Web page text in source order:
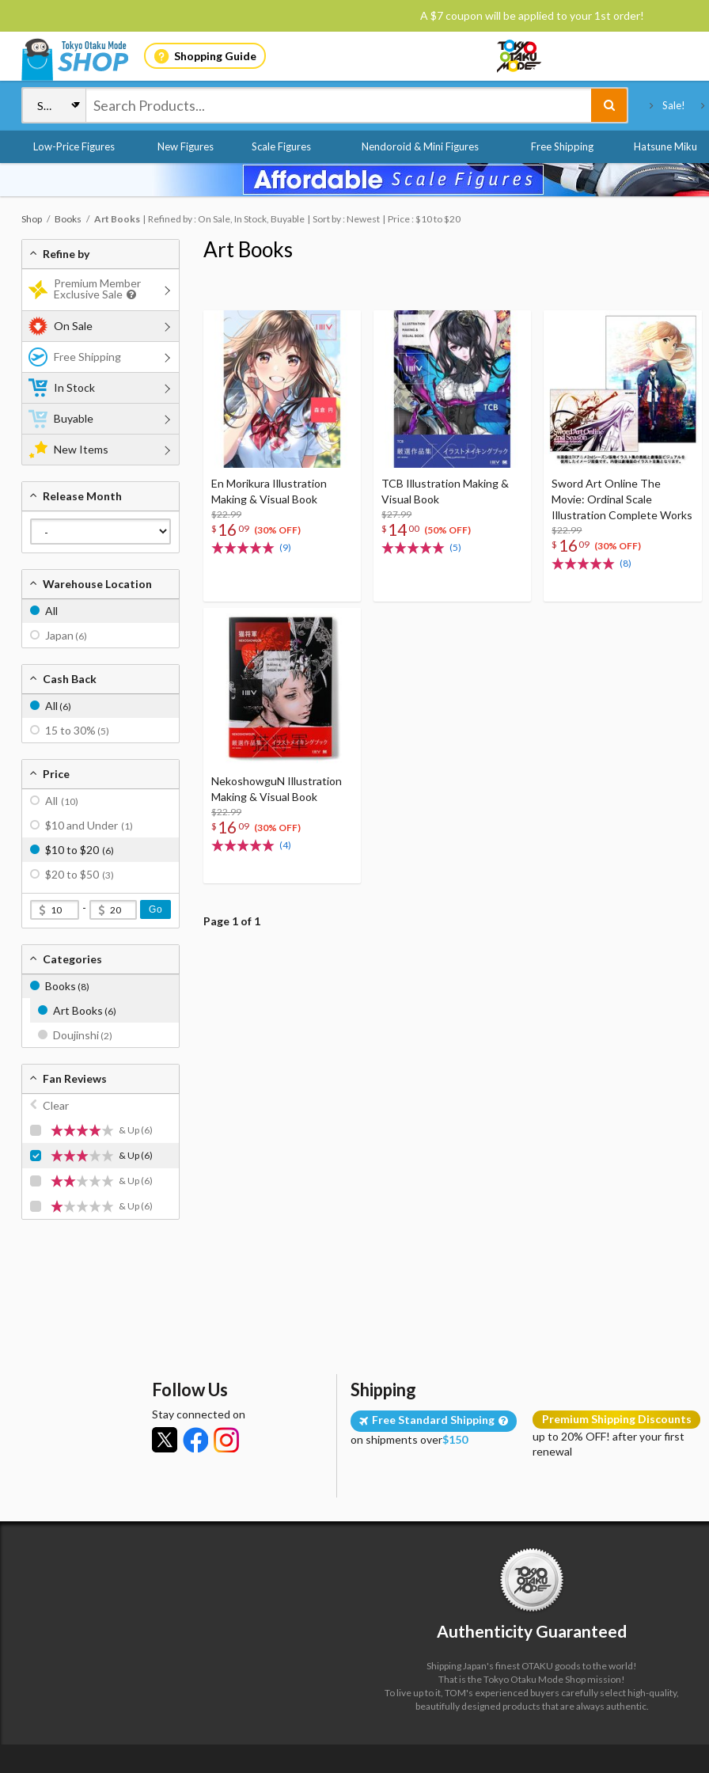
A $7 coupon will be applied to your 1st order!
Shopping Guide
Sale!
Low-Price Figures New Figures Scale Figures Nendoroid & Mini Figures Free Shipping Hatsune Miku
Shop Books Art Books Refined by : On Sale, In Stock, Buyable Sort by : Newest Price : $10 to $20
Art Books
En Morikura Illustration
Making & Visual Book
$22.99
$ 16 09 (30% OFF)
(9)
TCB Illustration Making &
Visual Book
$27.99
$ 1400 (50% OFF)
(5)
Sword Art Online The
Movie: Ordinal Scale
Illustration Complete Works
$22.99
$ 1609 (30% OFF)
(8)
NekoshowguN Illustration
Making & Visual Book
$22.99
$ 16 09 (30% OFF)
(4)
Page 1 of 1
Refine by
Premium Member
Exclusive Sale
On Sale
Free Shipping
In Stock
Buyable
New Items
Release Month
Warehouse Location
All
Japan (6)
Cash Back
All (6)
15 to 30% (5)
Price
All (10)
$10 and Under (1)
$10 to $20 (6)
$20 to $50 (3)
- Go
Categories
Books (8)
Art Books (6)
Doujinshi (2)
Fan Reviews
Clear
& Up (6)
& Up(6)
& Up (6)
& Up (6)
Follow Us
Stay connected on
Shipping
Free Standard Shipping
on shipments over$150
Premium Shipping Discounts
up to 20% OFF! after your first
renewal
Authenticity Guaranteed
Shipping Japan's finest OTAKU goods to the world!
That is the Tokyo Otaku Mode Shop mission!
To live up to it, TOM's experienced buyers carefully select high-quality,
beautifully designed products that are always authentic.